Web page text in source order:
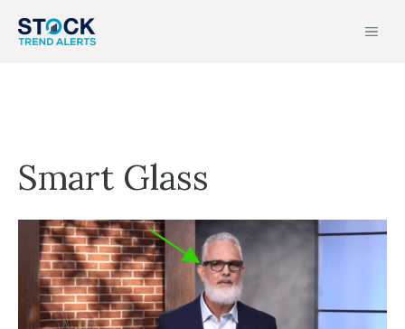
Smart Glass